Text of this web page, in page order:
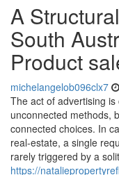
A
South
Product
michelangelob096clx7
The act of advertising
unconnected methods,
connected choices. In
real-estate, a single
rarely triggered by a
https://